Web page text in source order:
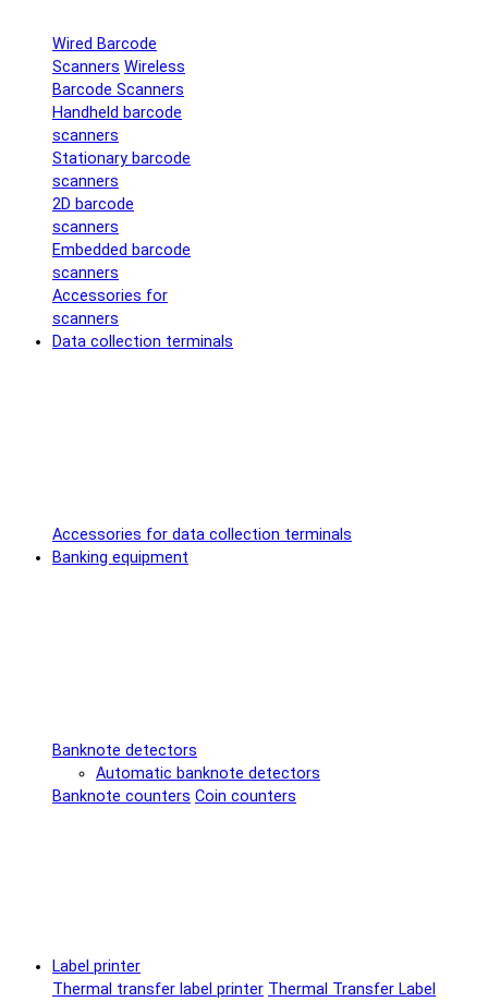
Wired Barcode
Scanners Wireless
Barcode Scanners
Handheld barcode
scanners
Stationary barcode
scanners
2D barcode
scanners
Embedded barcode
scanners
Accessories for
scanners
Data collection terminals
Accessories for data collection terminals
Banking equipment
Banknote detectors
Automatic banknote detectors
Banknote counters Coin counters
Label printer
Thermal transfer label printer Thermal Transfer Label